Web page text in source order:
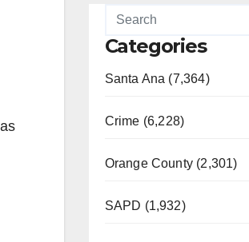
Categories
Santa Ana (7,364)
Crime (6,228)
Orange County (2,301)
SAPD (1,932)